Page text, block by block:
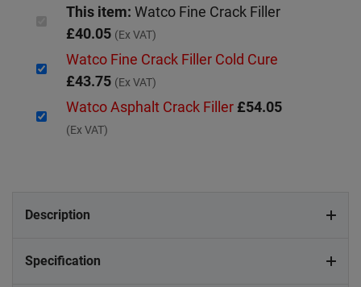
This item: Watco Fine Crack Filler
£40.05 (Ex VAT)
Watco Fine Crack Filler Cold Cure
£43.75 (Ex VAT)
Watco Asphalt Crack Filler £54.05
(Ex VAT)
Description
Specification